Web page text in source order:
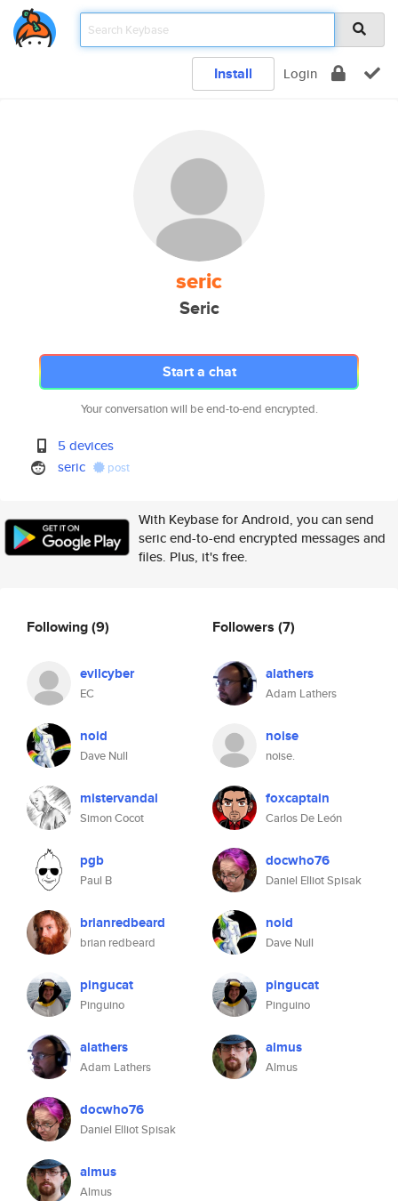
Install Login
seric
Seric
Start a chat
Your conversation will be end-to-end encrypted.
5 devices
seric
post
With Keybase for Android, you can send
seric end-to-end encrypted messages and
files. Plus, it's free.
Following(9)
evilcyber
EC
noid
Dave Null
mistervandal
Simon Cocot
pgb
Paul B
brianredbeard
brian redbeard
pingucat
Pinguino
alathers
Adam Lathers
docwho76
Daniel Elliot Spisak
almus
Almus
Followers (7)
alathers
Adam Lathers
noise
noise.
foxcaptain
Carlos De León
docwho76
Daniel Elliot Spisak
noid
Dave Null
pingucat
Pinguino
almus
Almus